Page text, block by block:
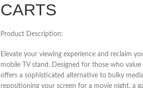
CARTS
Product Description:
Elevate your viewing experience and reclaim
mobile TV stand. Designed for those who
offers a sophisticated alternative to bulky
repositioning your screen for a movie night, a